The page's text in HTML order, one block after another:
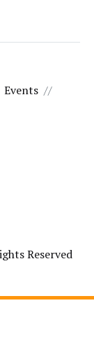
Events
Reserved